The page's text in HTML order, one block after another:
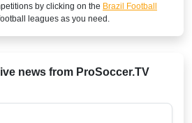
by clicking on the Brazil Football
leagues as you need.
news from ProSoccer.TV